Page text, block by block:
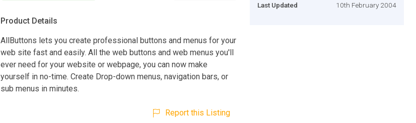
Product Details
AllButtons lets you create professional buttons and menus for your
web site fast and easily. All the web buttons and web menus you'll
ever need for your website or webpage, you can now make
yourself in no-time. Create Drop-down menus, navigation bars, or
sub menus in minutes.
Report this Listing
Last Updated 10th February 2004